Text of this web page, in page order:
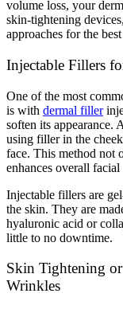
volume loss, your
skin-tightening
approaches for the
Injectable Fillers
One of the most
is with dermal filler
soften its appearance.
using filler in the
face. This method not
enhances overall
Injectable fillers are
the skin. They are
hyaluronic acid or
little to no downtime.
Skin Tightening
Wrinkles